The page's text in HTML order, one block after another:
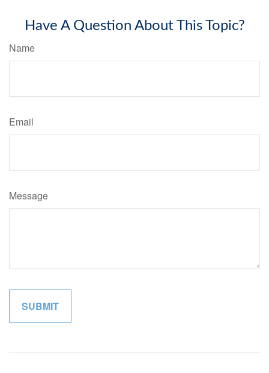
Have A Question About This Topic?
Name
Email
Message